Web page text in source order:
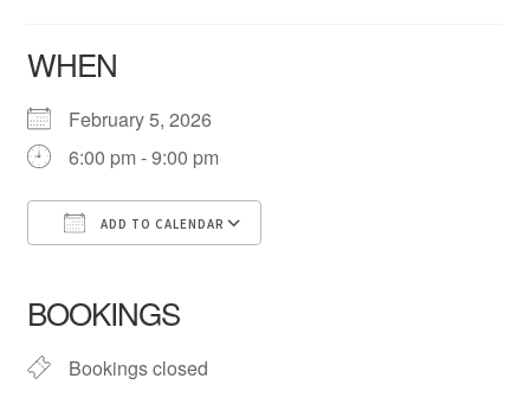
Contact
Events
WHEN
February 5, 2026
6:00 pm - 9:00 pm
ADD TO CALENDAR
BOOKINGS
Bookings closed